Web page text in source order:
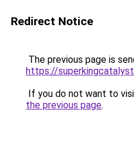
Redirect Notice
The previous page is
https://
If you do not want to
the previous page.